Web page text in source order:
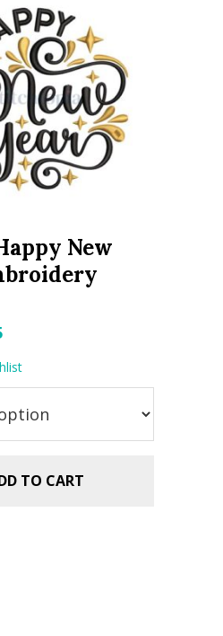
New
Current
price
is:
$1.25.
TO CART